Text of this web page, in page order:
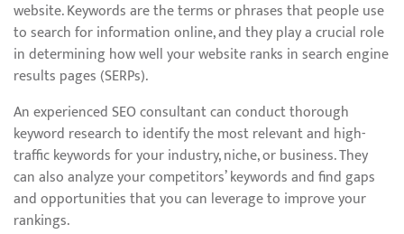
website. Keywords are the terms or phrases that people use
to search for information online, and they play a crucial role
in determining how well your website ranks in search engine
results pages (SERPs).
An experienced SEO consultant can conduct thorough
keyword research to identify the most relevant and high-
traffic keywords for your industry, niche, or business. They
can also analyze your competitors’ keywords and find gaps
and opportunities that you can leverage to improve your
rankings.